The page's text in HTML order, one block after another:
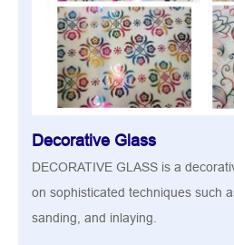
Decorative Glass
DECORATIVE GLASS is a
on sophisticated techniques such
sanding, and inlaying.